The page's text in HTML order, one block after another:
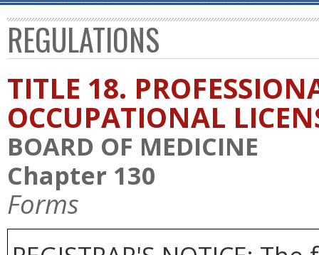
REGULATIONS
TITLE 18.
OCCUPATIONAL
BOARD OF MEDICINE
Chapter 130
Forms